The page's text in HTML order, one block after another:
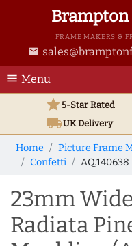
FRAME MAKERS &
email
menu Menu
star5-Star Rated
local_shippingUKDelivery
Home Picture Frame
Confetti
AQ.140638
23mm
Radiata